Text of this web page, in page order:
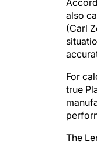
also
(Carl
For
true
The